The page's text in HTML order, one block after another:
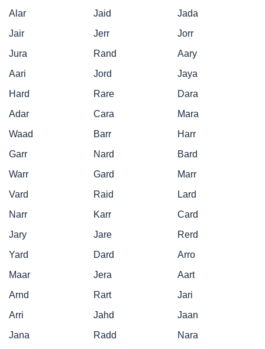
Alar
Jaid
Jada
Jair
Jerr
Jorr
Jura
Rand
Aary
Aari
Jord
Jaya
Hard
Rare
Dara
Adar
Cara
Mara
Waad
Barr
Harr
Garr
Nard
Bard
Warr
Gard
Marr
Vard
Raid
Lard
Narr
Karr
Card
Jary
Jare
Rerd
Yard
Dard
Arro
Maar
Jera
Aart
Arnd
Rart
Jari
Arri
Jahd
Jaan
Jana
Radd
Nara